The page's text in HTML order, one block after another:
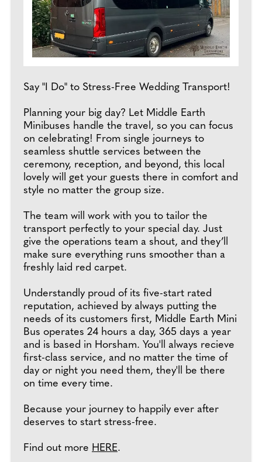
Say "I Do" to Stress-Free Wedding Transport!
Planning your big day? Let Middle Earth
Minibuses handle the travel, so you can focus
on celebrating! From single journeys to
seamless shuttle services between the
ceremony, reception, and beyond, this local
lovely will get your guests there in comfort and
style no matter the group size.
The team will work with you to tailor the
transport perfectly to your special day. Just
give the operations team a shout, and they’ll
make sure everything runs smoother than a
freshly laid red carpet.
Understandly proud of its five-start rated
reputation, achieved by always putting the
needs of its customers first, Middle Earth Mini
Bus operates 24 hours a day, 365 days a year
and is based in Horsham. You'll always recieve
first-class service, and no matter the time of
day or night you need them, they'll be there
on time every time.
Because your journey to happily ever after
deserves to start stress-free.
Find out more HERE.